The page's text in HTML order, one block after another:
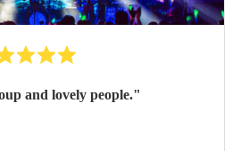
and lovely people."